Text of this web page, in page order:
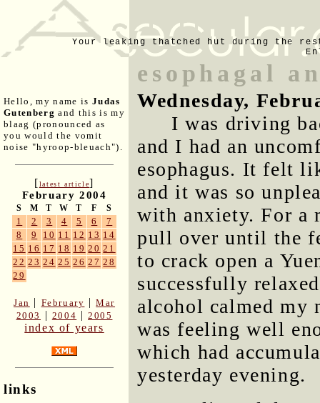
Your leaking thatched hut during the
Hello, my name is Judas
Gutenberg and this is my
blaag (pronounced as
you would the vomit
noise "hyroop-bleuach").
[latest article]
February 2004
S M T W T F S
1 2 3 4 5 6
7
8
9 10 11 12 13 14
15 16 17 18 19 20 21
22 23 24 25 26 27 28
29
Jan | February |Mar
2003
| 2004 |2005
index of years
links
esophagal
Wednesday,
I was driving
and I had an
esophagus. It felt
and it was so
with anxiety. For a
pull over until the
to crack open a
successfully
alcohol calmed my
was feeling well
which had
yesterday evening.